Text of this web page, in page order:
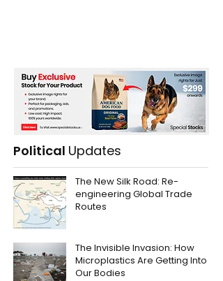
Political Updates
The New Silk Road: Re-
engineering Global Trade
Routes
The Invisible Invasion: How
Microplastics Are Getting Into
Our Bodies